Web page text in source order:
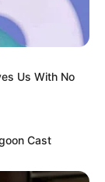
Us With No
Cast